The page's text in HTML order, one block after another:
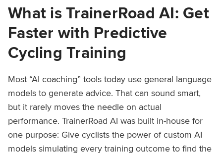
What is TrainerRoad AI: Get
Faster with Predictive
Cycling Training
Most “AI coaching” tools today use general language
models to generate advice. That can sound smart,
but it rarely moves the needle on actual
performance. TrainerRoad AI was built in-house for
one purpose: Give cyclists the power of custom AI
models simulating every training outcome to find the